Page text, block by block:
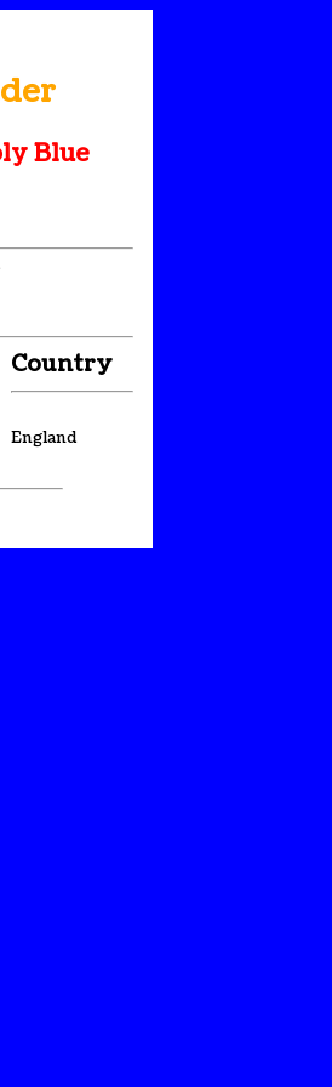
Blue
Country
England